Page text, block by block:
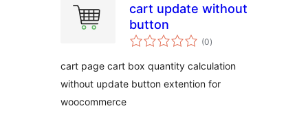
cart update without
button
(0total
ratings
)
cart page cart box quantity calculation
without update button extention for
woocommerce